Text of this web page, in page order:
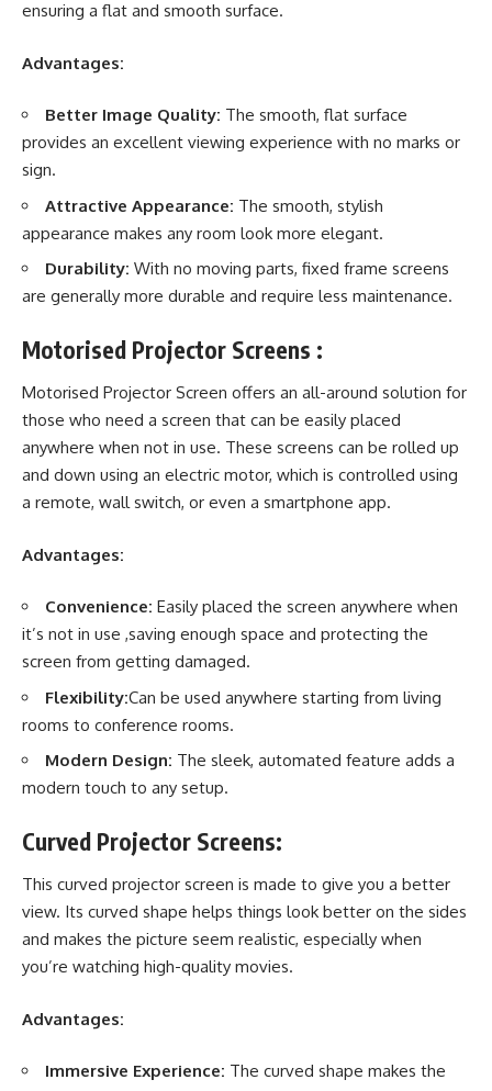
ensuring a flat and smooth surface.
Advantages:
Better Image Quality: The smooth, flat surface
provides an excellent viewing experience with no marks or
sign.
Attractive Appearance: The smooth, stylish
appearance makes any room look more elegant.
Durability: With no moving parts, fixed frame screens
are generally more durable and require less maintenance.
Motorised Projector Screens :
Motorised Projector Screen offers an all-around solution for
those who need a screen that can be easily placed
anywhere when not in use. These screens can be rolled up
and down using an electric motor, which is controlled using
a remote, wall switch, or even a smartphone app.
Advantages:
Convenience: Easily placed the screen anywhere when
it’s not in use ,saving enough space and protecting the
screen from getting damaged.
Flexibility:Can be used anywhere starting from living
rooms to conference rooms.
Modern Design: The sleek, automated feature adds a
modern touch to any setup.
Curved Projector Screens:
This curved projector screen is made to give you a better
view. Its curved shape helps things look better on the sides
and makes the picture seem realistic, especially when
you’re watching high-quality movies.
Advantages:
Immersive Experience: The curved shape makes the